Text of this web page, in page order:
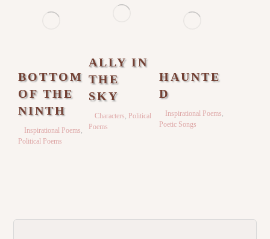
BOTTOM
OF THE
NINTH
Inspirational Poems,
Political Poems
ALLY IN
THE
SKY
Characters, Political
Poems
HAUNTE
D
Inspirational Poems,
Poetic Songs